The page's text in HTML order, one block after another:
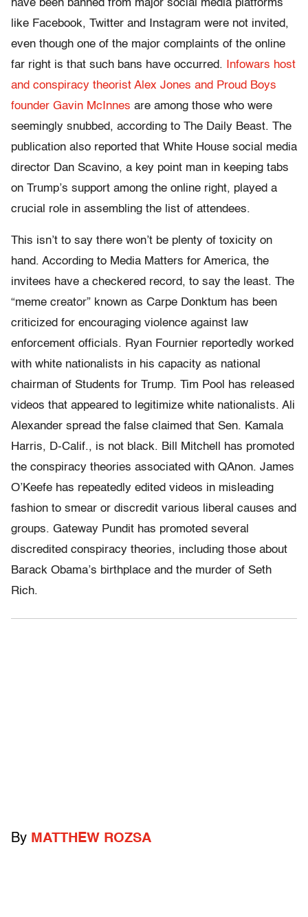
have been banned from major social media platforms
like Facebook, Twitter and Instagram were not invited,
even though one of the major complaints of the online
far right is that such bans have occurred.
Infowars host
and conspiracy theorist Alex Jones and Proud Boys
founder Gavin McInnes are among those who were
seemingly snubbed, according to The Daily Beast. The
publication also reported that White House social media
director Dan Scavino, a key point man in keeping tabs
on Trump’s support among the online right, played a
crucial role in assembling the list of attendees.
This isn’t to say there won’t be plenty of toxicity on
hand. According to Media Matters for America, the
invitees have a checkered record, to say the least. The
“meme creator” known as Carpe Donktum has been
criticized for encouraging violence against law
enforcement officials. Ryan Fournier reportedly worked
with white nationalists in his capacity as national
chairman of Students for Trump. Tim Pool has released
videos that appeared to legitimize white nationalists. Ali
Alexander spread the false claimed that Sen. Kamala
Harris, D-Calif., is not black. Bill Mitchell has promoted
the conspiracy theories associated with QAnon. James
O’Keefe has repeatedly edited videos in misleading
fashion to smear or discredit various liberal causes and
groups. Gateway Pundit has promoted several
discredited conspiracy theories, including those about
Barack Obama’s birthplace and the murder of Seth
Rich.
By MATTHEW ROZSA